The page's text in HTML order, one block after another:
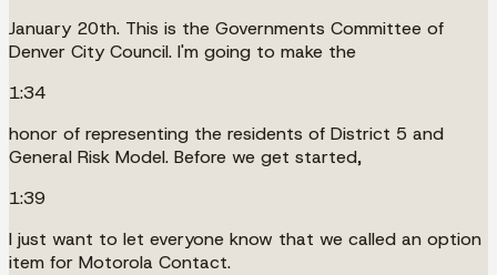
January 20th. This is the Governments Committee of
Denver City Council. I'm going to make the
1:34
honor of representing the residents of District 5 and
General Risk Model. Before we get started,
1:39
I just want to let everyone know that we called an option
item for Motorola Contact.